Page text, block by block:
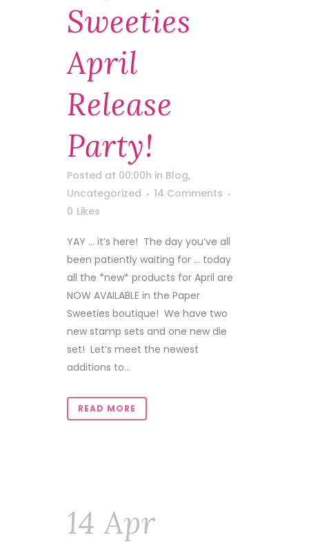
Sweeties
April
Release
Party!
Posted at 00:00h in Blog,
Uncategorized
14 Comments
0 Likes
YAY … it’s here! The day you’ve all
been patiently waiting for … today
all the *new* products for April are
NOW AVAILABLE in the Paper
Sweeties boutique! We have two
new stamp sets and one new die
set! Let’s meet the newest
additions to...
READ MORE
14 Apr